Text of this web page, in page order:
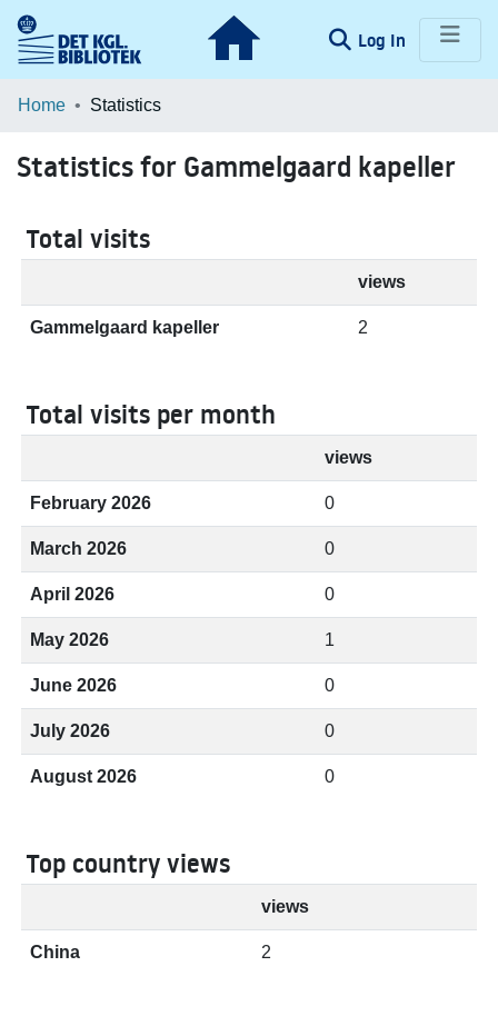
Log In (current)
Communities & Collections
Home Statistics
Statistics for Gammelgaard kapeller
Total visits
views
Gammelgaard kapeller 2
Total visits per month
views
February 2026 0
March 2026 0
April 2026 0
May 2026 1
June 2026 0
July 2026 0
August 2026 0
Top country views
views
China 2